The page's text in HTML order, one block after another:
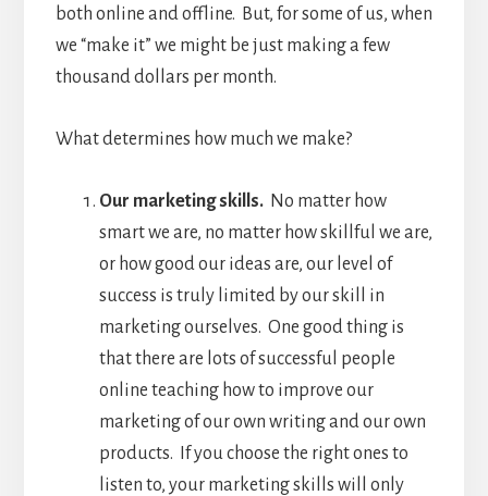
both online and offline. But, for some of us, when
we “make it” we might be just making a few
thousand dollars per month.
What determines how much we make?
Our marketing skills.No matter how
smart we are, no matter how skillful we are,
or how good our ideas are, our level of
success is truly limited by our skill in
marketing ourselves. One good thing is
that there are lots of successful people
online teaching how to improve our
marketing of our own writing and our own
products. If you choose the right ones to
listen to, your marketing skills will only